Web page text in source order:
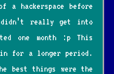
a hackerspace before
really get into
one month :p This
for a longer period.
best things were the